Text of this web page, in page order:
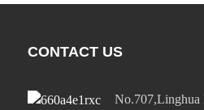
CONTACT US
No.707,Linghua